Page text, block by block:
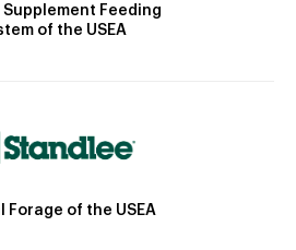
Feeding
of the USEA
Forage of the USEA